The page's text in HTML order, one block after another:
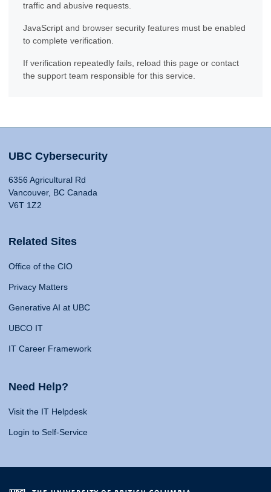
traffic and abusive requests.
JavaScript and browser security features must be enabled
to complete verification.
If verification repeatedly fails, reload this page or contact
the support team responsible for this service.
UBC Cybersecurity
6356 Agricultural Rd
Vancouver, BC Canada
V6T 1Z2
Related Sites
Office of the CIO
Privacy Matters
Generative AI at UBC
UBCO IT
IT Career Framework
Need Help?
Visit the IT Helpdesk
Login to Self-Service